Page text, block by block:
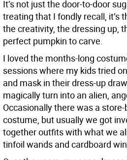
It’s not just the door-to-door
treating that I fondly recall, it’s
the creativity, the dressing up,
perfect pumpkin to carve.
I loved the months-long
sessions where my kids tried
and mask in their dress-up
magically turn into an alien,
Occasionally there was a
costume, but usually we got
together outfits with what we
tinfoil wands and cardboard